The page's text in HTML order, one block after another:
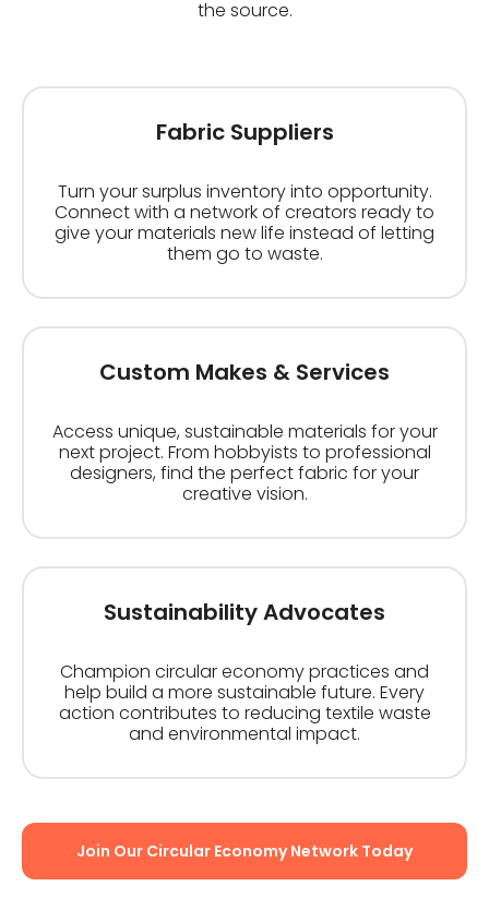
the source.
Fabric Suppliers
Turn your surplus inventory into opportunity.
Connect with a network of creators ready to
give your materials new life instead of letting
them go to waste.
Custom Makes & Services
Access unique, sustainable materials for your
next project. From hobbyists to professional
designers, find the perfect fabric for your
creative vision.
Sustainability Advocates
Champion circular economy practices and
help build a more sustainable future. Every
action contributes to reducing textile waste
and environmental impact.
Join Our Circular Economy Network Today